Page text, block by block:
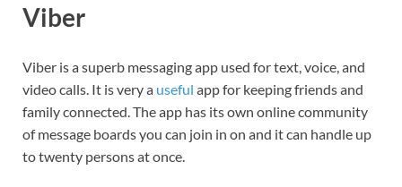
Viber
Viber is a superb messaging app used for text, voice, and
video calls. It is very a useful app for keeping friends and
family connected. The app has its own online community
of message boards you can join in on and it can handle up
to twenty persons at once.